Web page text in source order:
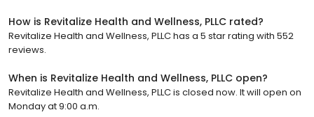
How is Revitalize Health and Wellness, PLLC rated?
Revitalize Health and Wellness, PLLC has a 5 star rating with 552
reviews.
When is Revitalize Health and Wellness, PLLC open?
Revitalize Health and Wellness, PLLC is closed now. It will open on
Monday at 9:00 a.m.